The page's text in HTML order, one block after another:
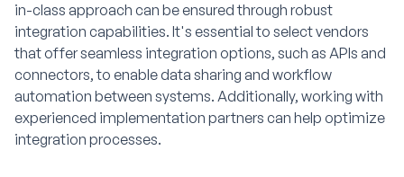
in-class approach can be ensured through robust
integration capabilities. It's essential to select vendors
that offer seamless integration options, such as APIs and
connectors, to enable data sharing and workflow
automation between systems. Additionally, working with
experienced implementation partners can help optimize
integration processes.